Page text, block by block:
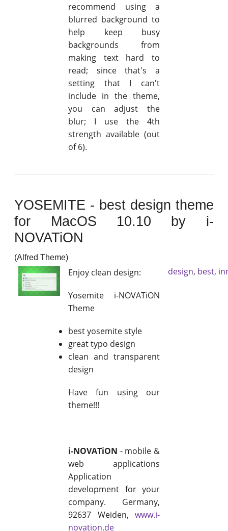
recommend using a
blurred background to
help keep busy
backgrounds from
making text hard to
read; since that's a
setting that I can't
include in the theme,
you can adjust the
blur; I use the 4th
strength available (out
of 6).
YOSEMITE - best design theme
for MacOS 10.10 by i-
NOVATiON
(Alfred Theme)
Enjoy clean design:
Yosemite i-NOVATiON
Theme
best yosemite style
great typo design
clean and transparent
design
Have fun using our
theme!!!
i-NOVATiON - mobile &
web applications
Application
development for your
company. Germany,
92637 Weiden, www.i-
novation.de
design, best,